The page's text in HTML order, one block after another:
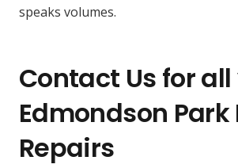
speaks volumes.
Contact Us for
Edmondson Park
Repairs